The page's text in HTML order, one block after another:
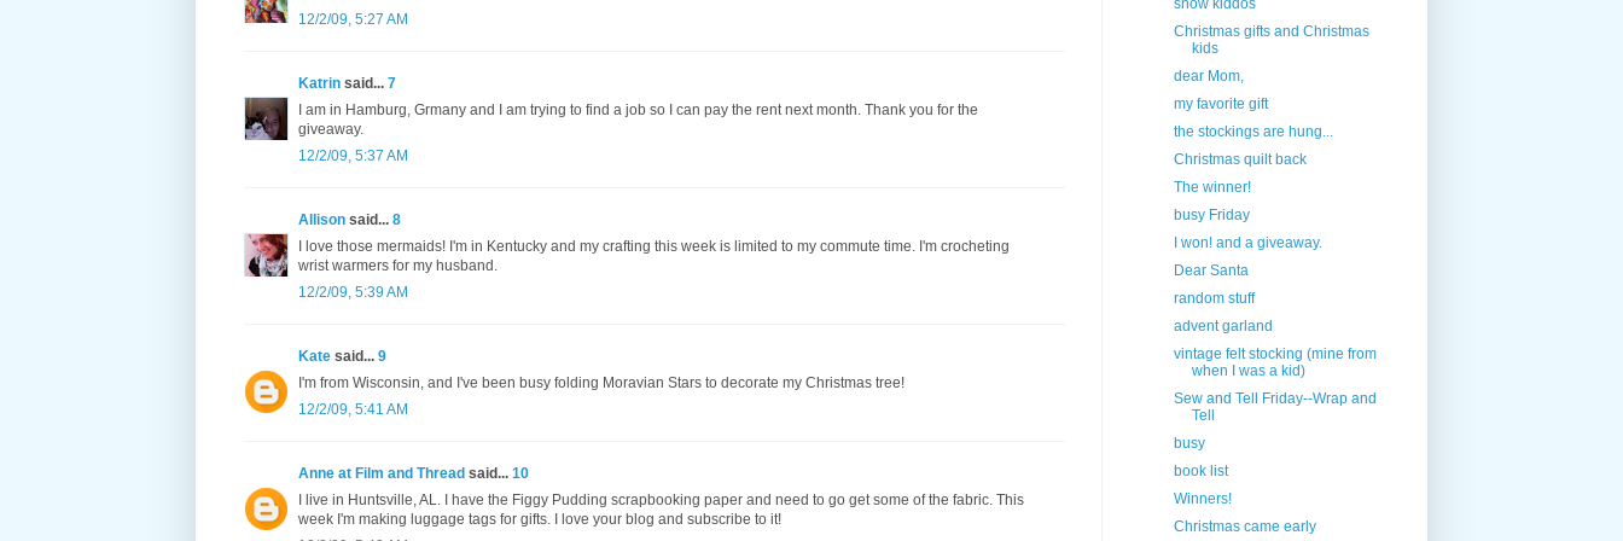
12/2/09, 5:27 AM
Katrin said... 7
I am in Hamburg, Grmany and I am trying to find a job so I can pay the rent next month. Thank you for the
giveaway.
12/2/09, 5:37 AM
Allison said... 8
I love those mermaids! I'm in Kentucky and my crafting this week is limited to my commute time. I'm crocheting
wrist warmers for my husband.
12/2/09, 5:39 AM
Kate said... 9
I'm from Wisconsin, and I've been busy folding Moravian Stars to decorate my Christmas tree!
12/2/09, 5:41 AM
Anne at Film and Thread said... 10
I live in Huntsville, AL. I have the Figgy Pudding scrapbooking paper and need to go get some of the fabric. This
week I'm making luggage tags for gifts. I love your blog and subscribe to it!
Christmas gifts and Christmas
kids
dear Mom,
my favorite gift
the stockings are hung...
Christmas quilt back
The winner!
busy Friday
I won! and a giveaway.
Dear Santa
random stuff
advent garland
vintage felt stocking (mine from
when I was a kid)
Sew and Tell Friday--Wrap and
Tell
busy
book list
Winners!
Christmas came early